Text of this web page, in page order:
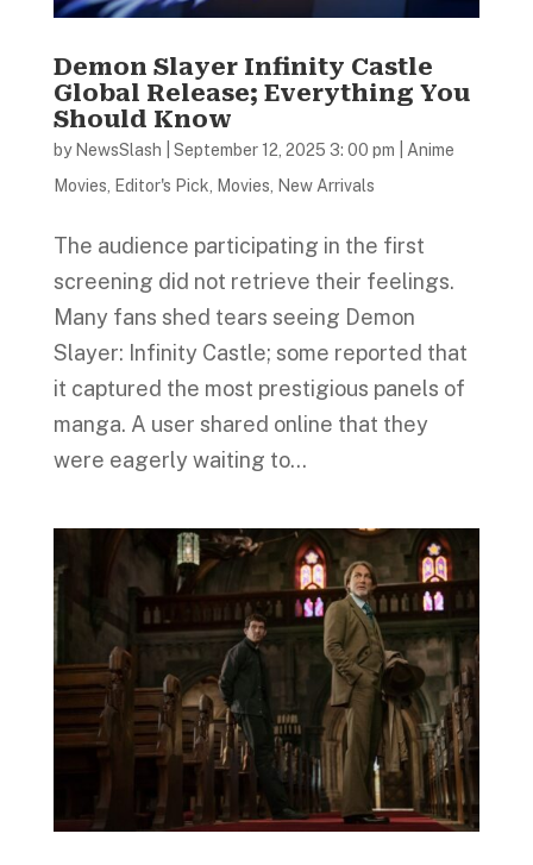
Demon Slayer Infinity Castle
Global Release; Everything You
Should Know
by NewsSlash September 12, 2025 3: 00 pm
Anime
Movies
Editor's Pick Movies New Arrivals
The audience participating in the first
screening did not retrieve their feelings.
Many fans shed tears seeing Demon
Slayer: Infinity Castle; some reported that
it captured the most prestigious panels of
manga. A user shared online that they
were eagerly waiting to...